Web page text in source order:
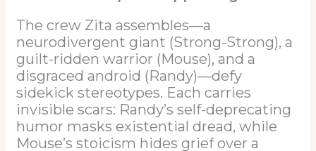
The crew Zita assembles—a
neurodivergent giant (Strong-Strong), a
guilt-ridden warrior (Mouse), and a
disgraced android (Randy)—defy
sidekick stereotypes. Each carries
invisible scars: Randy’s self-deprecating
humor masks existential dread, while
Mouse’s stoicism hides grief over a